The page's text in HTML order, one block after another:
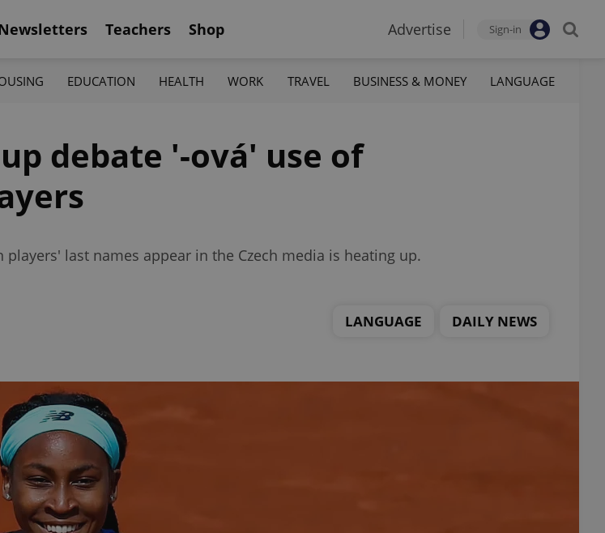
Teachers Shop Advertise Sign-in
EDUCATION HEALTH WORK TRAVEL BUSINESS & MONEY LANGUAGE
debate '-ová' use of
last names appear in the Czech media is heating up.
LANGUAGE DAILY NEWS